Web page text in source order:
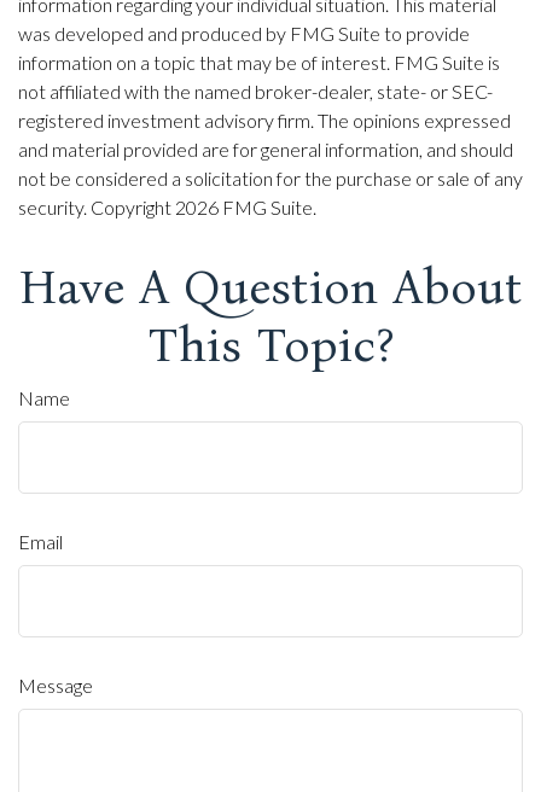
information regarding your individual situation. This material
was developed and produced by FMG Suite to provide
information on a topic that may be of interest. FMG Suite is
not affiliated with the named broker-dealer, state- or SEC-
registered investment advisory firm. The opinions expressed
and material provided are for general information, and should
not be considered a solicitation for the purchase or sale of any
security. Copyright 2026 FMG Suite.
Have A Question About
This Topic?
Name
Email
Message